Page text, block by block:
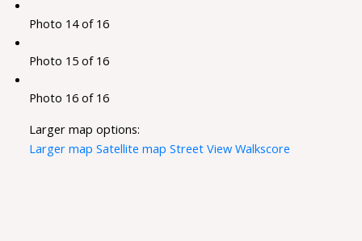
Photo 14 of 16
Photo 15 of 16
Photo 16 of 16
Larger map options:
Larger map Satellite map Street View Walkscore